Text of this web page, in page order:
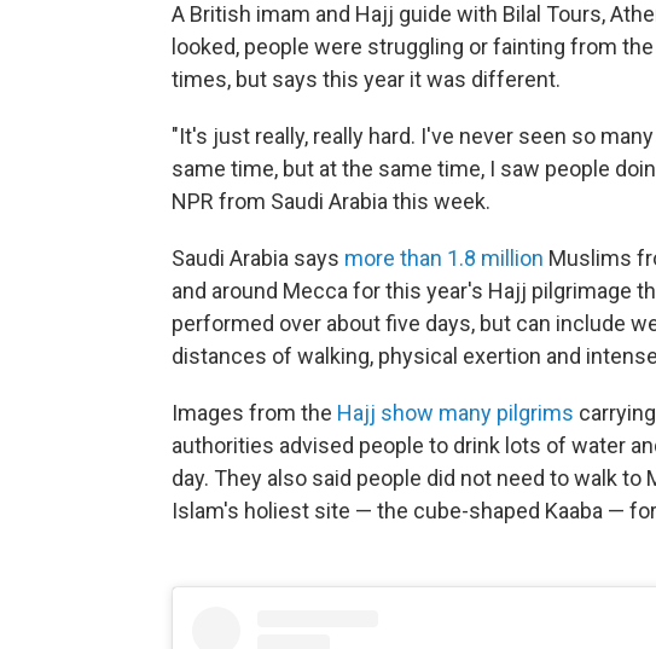
A British imam and Hajj guide with Bilal Tours,
looked, people were struggling or fainting from
times, but says this year it was different.
"It's just really, really hard. I've never seen so
same time, but at the same time, I saw people
NPR from Saudi Arabia this week.
Saudi Arabia says more than 1.8 million Muslims
and around Mecca for this year's Hajj pilgrimage
performed over about five days, but can include
distances of walking, physical exertion and
Images from the Hajj show many pilgrims
authorities advised people to drink lots of water
day. They also said people did not need to walk to
Islam's holiest site — the cube-shaped Kaaba —